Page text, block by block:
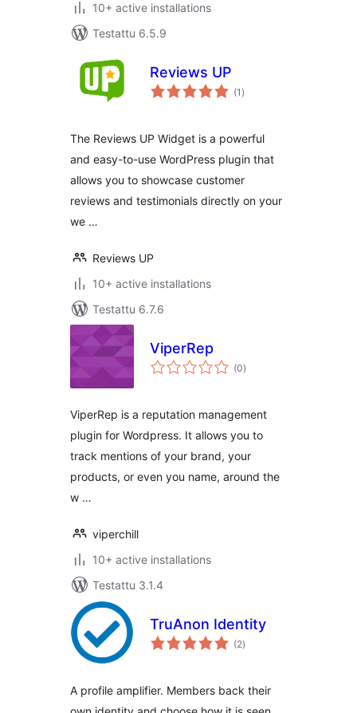
10+ active installations
Testattu 6.5.9
Reviews UP
(1 arvosanat
yhteensä
)
The Reviews UP Widget is a powerful
and easy-to-use WordPress plugin that
allows you to showcase customer
reviews and testimonials directly on your
we …
Reviews UP
10+ active installations
Testattu 6.7.6
ViperRep
(0arvosanat
yhteensä
)
ViperRep is a reputation management
plugin for Wordpress. It allows you to
track mentions of your brand, your
products, or even you name, around the
w …
viperchill
10+ active installations
Testattu 3.1.4
TruAnon Identity
(2arvosanat
yhteensä
)
A profile amplifier. Members back their